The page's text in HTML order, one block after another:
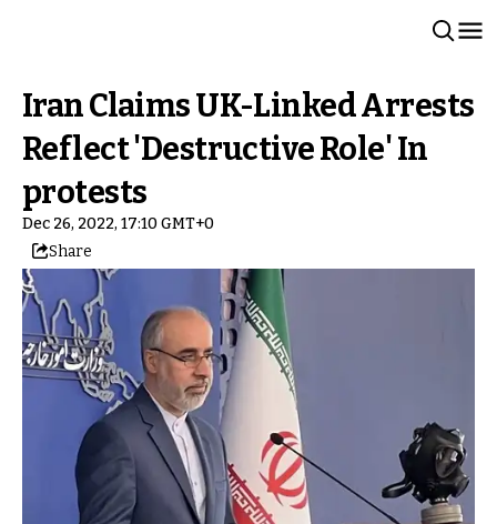
Iran Claims UK-Linked Arrests
Reflect 'Destructive Role' In
protests
Dec 26, 2022, 17:10 GMT+0
Share